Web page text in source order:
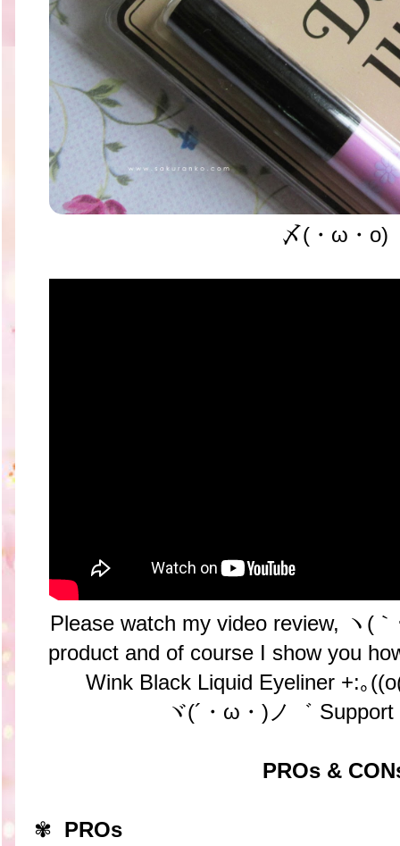
〆(・ω・o)
Please watch my video review, ヽ(
product and of course I show you
Wink Black Liquid Eyeliner +:｡
ヾ(´・ω・)ノ゛
PROs &
✾ PROs